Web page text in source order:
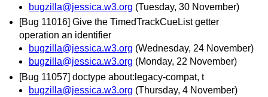
bugzilla@jessica.w3.org (Tuesday, 30 November)
[Bug 11016] Give the TimedTrackCueList getter
operation an identifier
bugzilla@jessica.w3.org (Wednesday, 24 November)
bugzilla@jessica.w3.org (Monday, 22 November)
[Bug 11057] doctype about:legacy-compat, t
bugzilla@jessica.w3.org (Thursday, 4 November)